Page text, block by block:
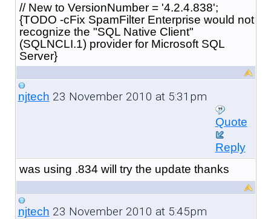
// New to VersionNumber = '4.2.4.838';
{TODO -cFix SpamFilter Enterprise would not
recognize the "SQL Native Client"
(SQLNCLI.1) provider for Microsoft SQL
Server}
njtech 23 November 2010 at 5:31pm
Quote
Reply
was using .834 will try the update thanks
njtech 23 November 2010 at 5:45pm